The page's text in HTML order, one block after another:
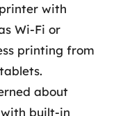
with
Wi-Fi or
printing from
about
built-in